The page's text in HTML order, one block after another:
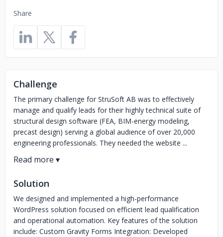
Share
Challenge
The primary challenge for StruSoft AB was to effectively
manage and qualify leads for their highly technical suite of
structural design software (FEA, BIM-energy modeling,
precast design) serving a global audience of over 20,000
engineering professionals. They needed the website ...
Solution
We designed and implemented a high-performance
WordPress solution focused on efficient lead qualification
and operational automation. Key features of the solution
include: Custom Gravity Forms Integration: Developed